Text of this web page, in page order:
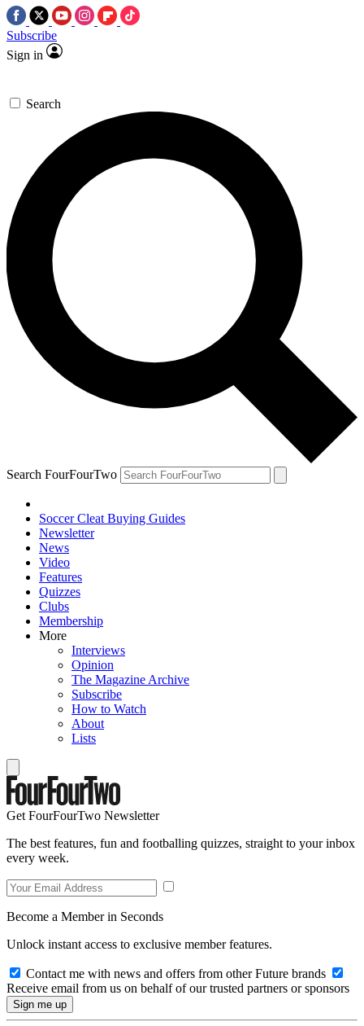
Subscribe
Sign in
Search
Search FourFourTwo
Soccer Cleat Buying Guides
Newsletter
News
Video
Features
Quizzes
Clubs
Membership
More
Interviews
Opinion
The Magazine Archive
Subscribe
How to Watch
About
Lists
Get FourFourTwo Newsletter
The best features, fun and footballing quizzes, straight to your inbox
every week.
Become a Member in Seconds
Unlock instant access to exclusive member features.
Contact me with news and offers from other Future brands
Receive email from us on behalf of our trusted partners or sponsors